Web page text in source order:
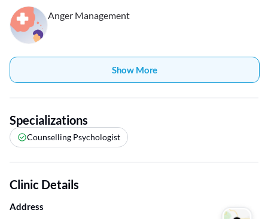
Anger Management
Show More
Specializations
Counselling Psychologist
Clinic Details
Address